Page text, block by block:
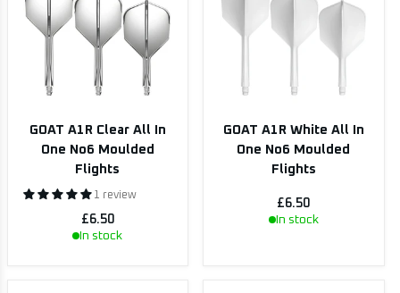
GOAT A1R Clear All In
One No6 Moulded
Flights
1 review
£6.50
In stock
GOAT A1R White All In
One No6 Moulded
Flights
£6.50
In stock